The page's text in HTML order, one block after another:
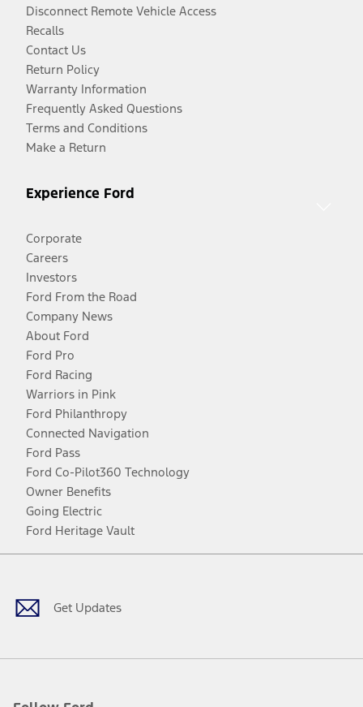
Disconnect Remote Vehicle Access
Recalls
Contact Us
Return Policy
Warranty Information
Frequently Asked Questions
Terms and Conditions
Make a Return
Experience Ford
Corporate
Careers
Investors
Ford From the Road
Company News
About Ford
Ford Pro
Ford Racing
Warriors in Pink
Ford Philanthropy
Connected Navigation
Ford Pass
Ford Co-Pilot360 Technology
Owner Benefits
Going Electric
Ford Heritage Vault
Get Updates
Facebook
TwitterYoutubeInstagram
Threads
TikTok